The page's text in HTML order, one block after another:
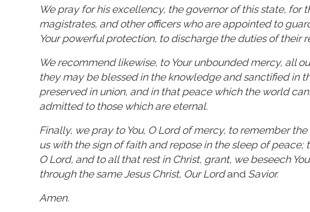
We pray for his excellency, the governor of this state, for
magistrates, and other officers who are appointed to
Your powerful protection, to discharge the duties of their
We recommend likewise, to Your unbounded mercy, all
they may be blessed in the knowledge and sanctified in
preserved in union, and in that peace which the world
admitted to those which are eternal.
Finally, we pray to You, O Lord of mercy, to remember
us with the sign of faith and repose in the sleep of peace;
O Lord, and to all that rest in Christ, grant, we beseech
through the same Jesus Christ, Our Lordand Savior.
Amen.